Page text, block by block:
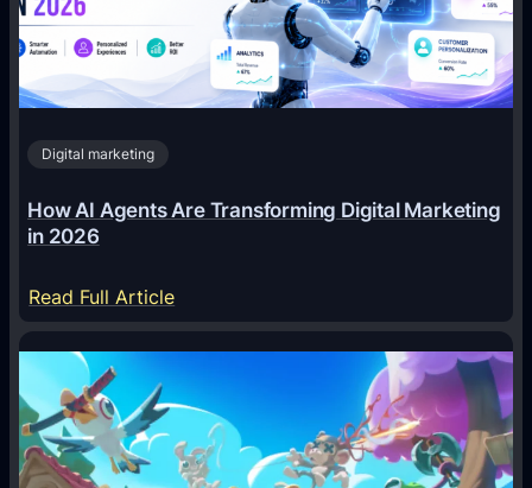
Digital marketing
How AI Agents Are Transforming Digital Marketing
in 2026
Read Full Article:
H
o
w
I
A